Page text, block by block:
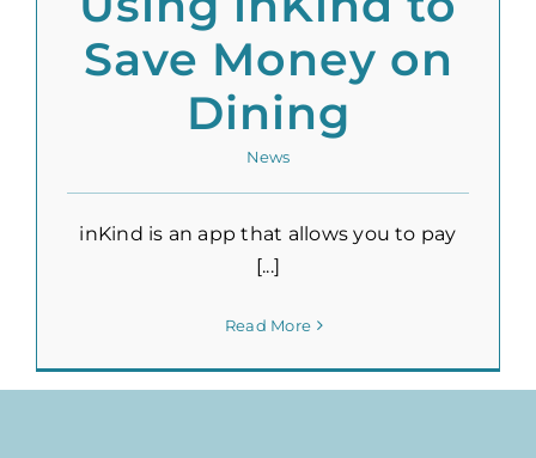
Save Money on
Dining
News
inKind is an app that allows you to pay
[...]
Read More